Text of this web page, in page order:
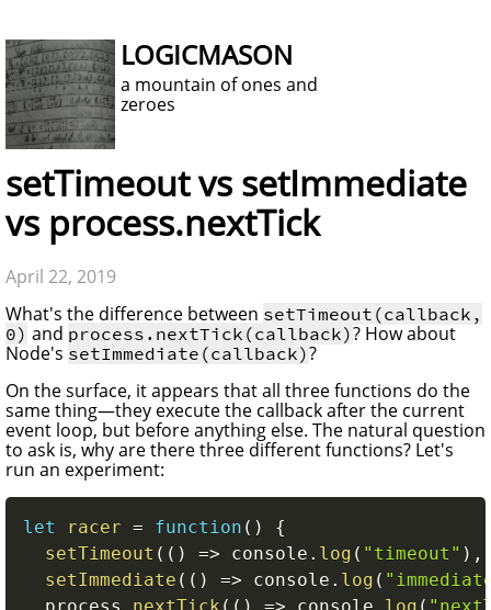
LOGICMASON
a mountain of ones and
zeroes
setTimeout vs setImmediate
vs process.nextTick
April 22, 2019
What's the difference between setTimeout(callback,
0) and process.nextTick(callback)? How about
Node's setImmediate(callback)?
On the surface, it appears that all three functions do the
same thing—they execute the callback after the current
event loop, but before anything else. The natural question
to ask is, why are there three different functions? Let's
run an experiment:
let racer = function ( )
{
setTimeout ( ( ) => console . log ( "timeout" ) ,
setImmediate ( ( ) => console . log (